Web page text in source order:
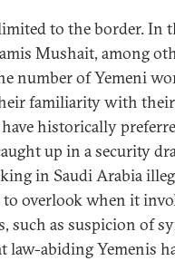
to the border. In
Mushait, among
number of Yemeni
familiarity with
historically
up in a security
in Saudi Arabia
overlook when it
such as suspicion of
law-abiding Yemenis